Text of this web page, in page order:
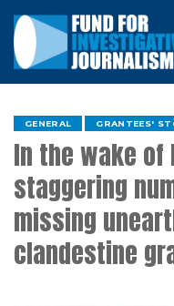
GENERAL GRANTEES'
In the wake of
staggering
missing
clandestine